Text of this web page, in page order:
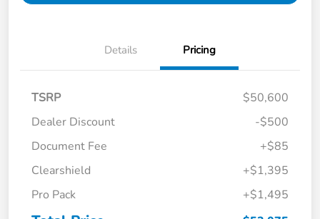
Details Pricing
TSRP
$50,600
Dealer Discount
-$500
Document Fee
+$85
Clearshield
+$1,395
Pro Pack
+$1,495